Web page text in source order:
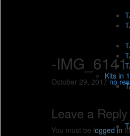
Kits in
-IMG_6141
October 29, 2017 no
Leave a Reply
You must be logged in